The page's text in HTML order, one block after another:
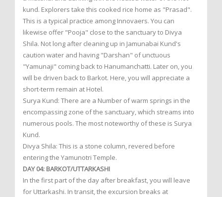
kund. Explorers take this cooked rice home as "Prasad".
This is a typical practice among Innovaers. You can
likewise offer "Pooja" close to the sanctuary to Divya
Shila. Not long after cleaning up in Jamunabai Kund's
caution water and having "Darshan" of unctuous
"Yamunaji" coming back to Hanumanchatti. Later on, you
will be driven back to Barkot. Here, you will appreciate a
short-term remain at Hotel.
Surya Kund: There are a Number of warm springs in the
encompassing zone of the sanctuary, which streams into
numerous pools. The most noteworthy of these is Surya
Kund.
Divya Shila: This is a stone column, revered before
entering the Yamunotri Temple.
DAY 04: BARKOT/UTTARKASHI
In the first part of the day after breakfast, you will leave
for Uttarkashi. In transit, the excursion breaks at